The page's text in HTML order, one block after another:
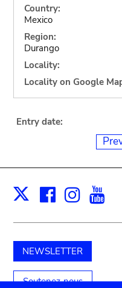
Country:
Mexico
Region:
Durango
Locality:
Locality on Google
Entry date:
X Facebook
NEWSLETTER
Soutenez-nous